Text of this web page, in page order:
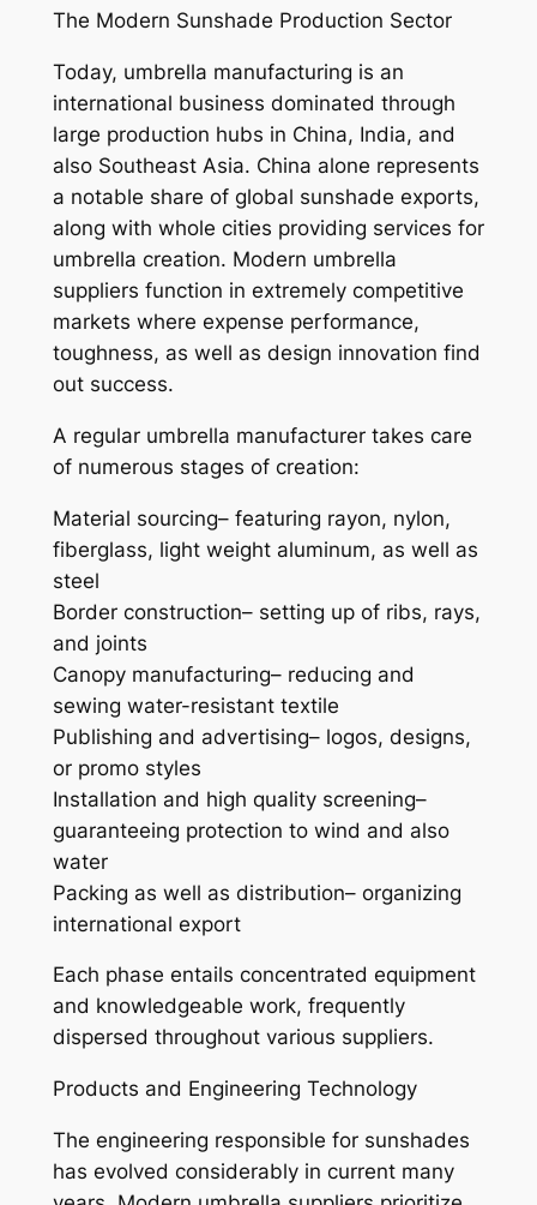
The Modern Sunshade Production Sector
Today, umbrella manufacturing is an
international business dominated through
large production hubs in China, India, and
also Southeast Asia. China alone represents
a notable share of global sunshade exports,
along with whole cities providing services for
umbrella creation. Modern umbrella
suppliers function in extremely competitive
markets where expense performance,
toughness, as well as design innovation find
out success.
A regular umbrella manufacturer takes care
of numerous stages of creation:
Material sourcing– featuring rayon, nylon,
fiberglass, light weight aluminum, as well as
steel
Border construction– setting up of ribs, rays,
and joints
Canopy manufacturing– reducing and
sewing water-resistant textile
Publishing and advertising– logos, designs,
or promo styles
Installation and high quality screening–
guaranteeing protection to wind and also
water
Packing as well as distribution– organizing
international export
Each phase entails concentrated equipment
and knowledgeable work, frequently
dispersed throughout various suppliers.
Products and Engineering Technology
The engineering responsible for sunshades
has evolved considerably in current many